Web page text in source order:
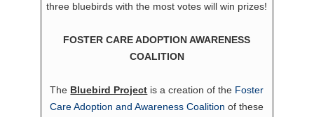
three bluebirds with the most votes will win prizes!
FOSTER CARE ADOPTION AWARENESS
COALITION
The Bluebird Project is a creation of the Foster
Care Adoption and Awareness Coalition of these